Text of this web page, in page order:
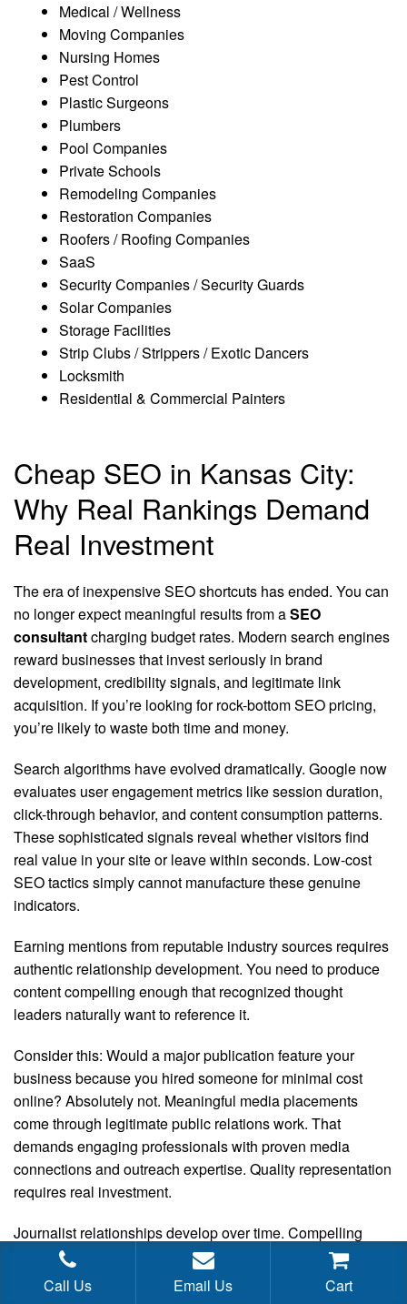
Medical / Wellness
Moving Companies
Nursing Homes
Pest Control
Plastic Surgeons
Plumbers
Pool Companies
Private Schools
Remodeling Companies
Restoration Companies
Roofers / Roofing Companies
SaaS
Security Companies / Security Guards
Solar Companies
Storage Facilities
Strip Clubs / Strippers / Exotic Dancers
Locksmith
Residential & Commercial Painters
Cheap SEO in Kansas City:
Why Real Rankings Demand
Real Investment
The era of inexpensive SEO shortcuts has ended. You can
no longer expect meaningful results from aSEO
consultantcharging budget rates. Modern search engines
reward businesses that invest seriously in brand
development, credibility signals, and legitimate link
acquisition. If you’re looking for rock-bottom SEO pricing,
you’re likely to waste both time and money.
Search algorithms have evolved dramatically. Google now
evaluates user engagement metrics like session duration,
click-through behavior, and content consumption patterns.
These sophisticated signals reveal whether visitors find
real value in your site or leave within seconds. Low-cost
SEO tactics simply cannot manufacture these genuine
indicators.
Earning mentions from reputable industry sources requires
authentic relationship development. You need to produce
content compelling enough that recognized thought
leaders naturally want to reference it.
Consider this: Would a major publication feature your
business because you hired someone for minimal cost
online? Absolutely not. Meaningful media placements
come through legitimate public relations work. That
demands engaging professionals with proven media
connections and outreach expertise. Quality representation
requires real investment.
Journalist relationships develop over time. Compelling
narratives require strategic thinking and originality.
Identifying and approaching the right media outlets
Call Us Email Us Cart